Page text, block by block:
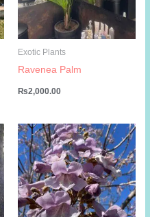
Exotic Plants
Ravenea Palm
₨2,000.00